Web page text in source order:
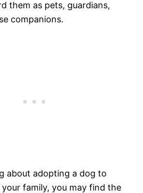
them as pets, guardians,
companions.
about adopting a dog to
family, you may find the